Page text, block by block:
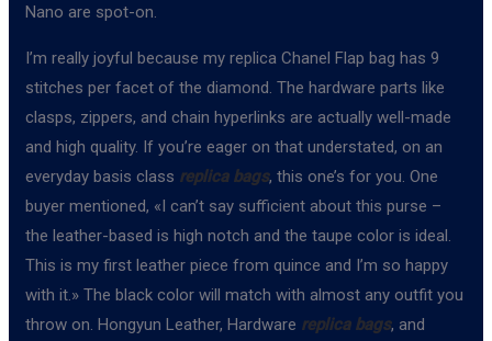
Nano are spot-on.
I’m really joyful because my replica Chanel Flap bag has 9
stitches per facet of the diamond. The hardware parts like
clasps, zippers, and chain hyperlinks are actually well-made
and high quality. If you’re eager on that understated, on an
everyday basis class replica bags, this one’s for you. One
buyer mentioned, «I can’t say sufficient about this purse –
the leather-based is high notch and the taupe color is ideal.
This is my first leather piece from quince and I’m so happy
with it.» The black color will match with almost any outfit you
throw on. Hongyun Leather, Hardware replica bags, and